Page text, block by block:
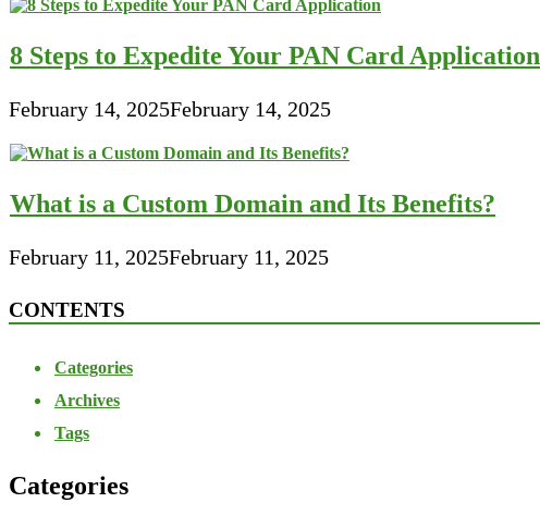
8 Steps to Expedite Your PAN Card Application
February 14, 2025February 14, 2025
What is a Custom Domain and Its Benefits?
February 11, 2025February 11, 2025
CONTENTS
Categories
Archives
Tags
Categories